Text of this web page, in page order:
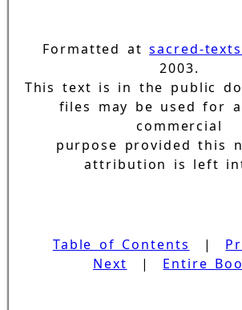
Formatted atsacred-
2003.
This text is in the public
files may be used for
commercial
purpose provided this
attribution is left
Table of Contents |
Next | Entire